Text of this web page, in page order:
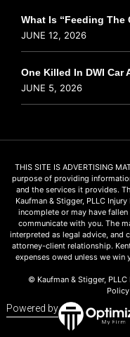
What Is “Feeding The
JUNE 12, 2026
One Killed In DWI
JUNE 5, 2026
THIS SITE IS ADVERTISING
purpose of providing
and the services it provides.
Kaufman & Stigger, PLLC
incomplete or may have
communicate with you. The
interpreted as legal advice, and
attorney-client relationship.
expenses owed unless we win
© Kaufman & Stigger,
Policy
Powered by